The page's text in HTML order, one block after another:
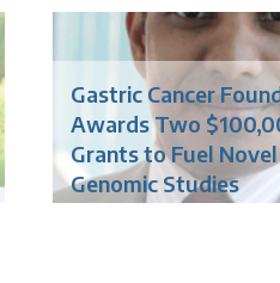
Gastric Cancer
Awards Two
Grants to Fuel
Genomic Studies